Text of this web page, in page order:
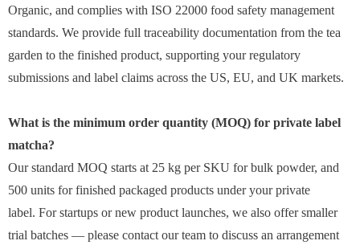
Organic, and complies with ISO 22000 food safety management
standards. We provide full traceability documentation from the tea
garden to the finished product, supporting your regulatory
submissions and label claims across the US, EU, and UK markets.
What is the minimum order quantity (MOQ) for private label
matcha?
Our standard MOQ starts at 25 kg per SKU for bulk powder, and
500 units for finished packaged products under your private
label. For startups or new product launches, we also offer smaller
trial batches — please contact our team to discuss an arrangement